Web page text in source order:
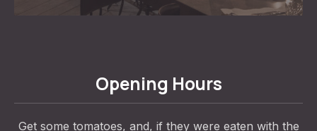
Opening Hours
Get some tomatoes, and, if they were eaten with the